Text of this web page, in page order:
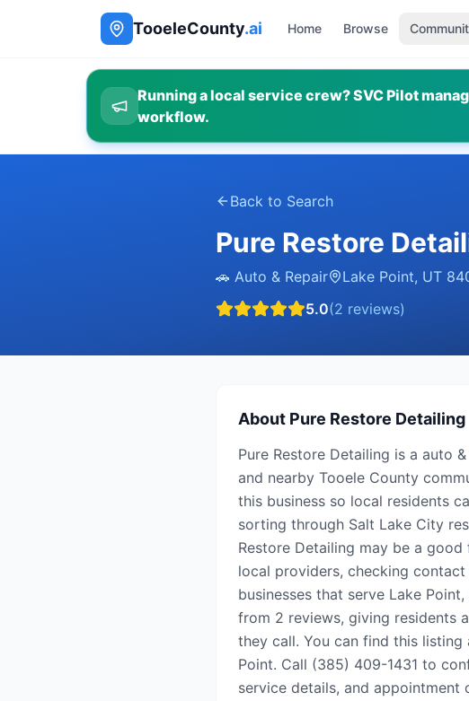
TooeleCounty.ai Home Browse
Running a local service crew? SVC Pilot
workflow.
Back to Search
Pure Restore
🚗 Auto & Repair Lake Point, UT
5.0(2 reviews)
About Pure Restore Detailing
Pure Restore Detailing is a auto
and nearby Tooele County
this business so local residents
sorting through Salt Lake City
Restore Detailing may be a
local providers, checking
businesses that serve Lake
from 2 reviews, giving residents
they call. You can find this
Point. Call (385) 409-1431 to
service details, and appointment